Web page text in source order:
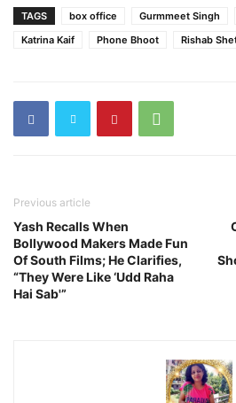
TAGS box office Gurmmeet Singh
Katrina Kaif
Phone Bhoot Rishab
Previous article
Yash Recalls When
Bollywood Makers Made Fun
Of South Films; He Clarifies,
“They Were Like ‘Udd Raha
Hai Sab'”